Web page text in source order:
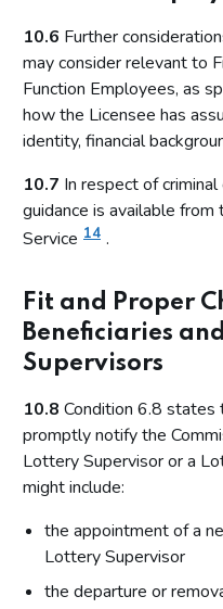
10.6 Further
may consider relevant to
Function Employees, as
how the Licensee has
identity, financial
10.7 In respect of
guidance is available
Service 14 .
Fit and Proper
Beneficiaries
Supervisors
10.8 Condition 6.8
promptly notify the
Lottery Supervisor or a
might include:
the appointment of a
Lottery Supervisor
the departure or